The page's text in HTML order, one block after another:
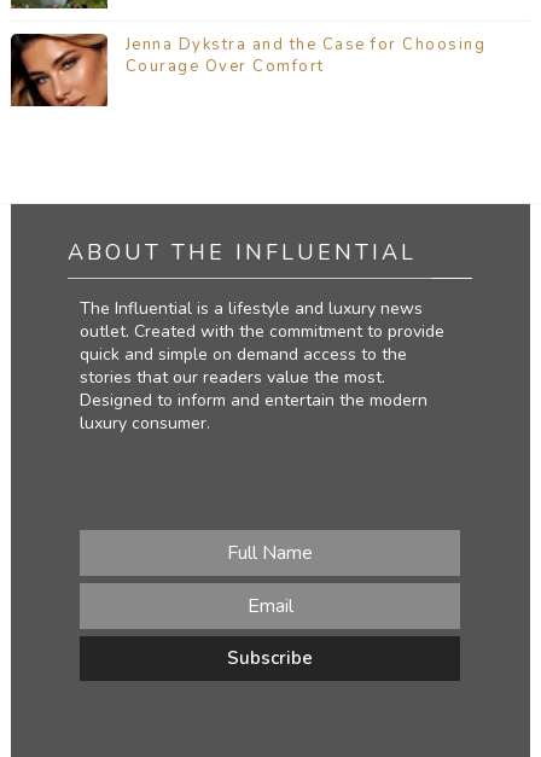
Jenna Dykstra and the Case for Choosing
Courage Over Comfort
ABOUT THE INFLUENTIAL
The Influential is a lifestyle and luxury news
outlet. Created with the commitment to provide
quick and simple on demand access to the
stories that our readers value the most.
Designed to inform and entertain the modern
luxury consumer.